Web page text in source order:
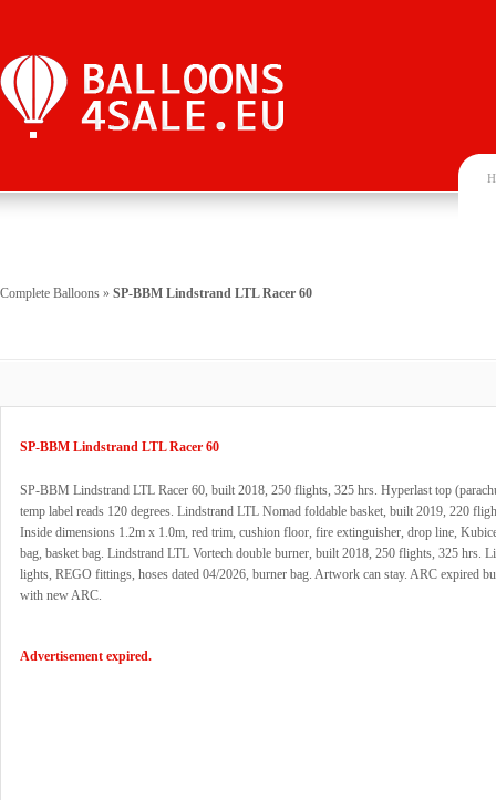
Complete Balloons » SP-BBM Lindstrand LTL Racer 60
SP-BBM Lindstrand LTL Racer 60
SP-BBM Lindstrand LTL Racer 60, built 2018, 250 flights, 325 hrs. Hyperlast top
temp label reads 120 degrees. Lindstrand LTL Nomad foldable basket, built 2019, 220
Inside dimensions 1.2m x 1.0m, red trim, cushion floor, fire extinguisher, drop line,
bag, basket bag. Lindstrand LTL Vortech double burner, built 2018, 250 flights, 325 hrs.
lights, REGO fittings, hoses dated 04/2026, burner bag. Artwork can stay. ARC expired
with new ARC.
Advertisement expired.